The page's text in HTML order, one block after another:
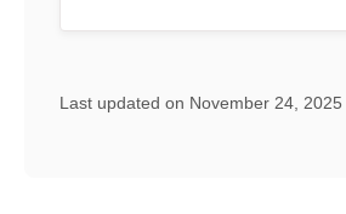
Last updated on November 24, 2025